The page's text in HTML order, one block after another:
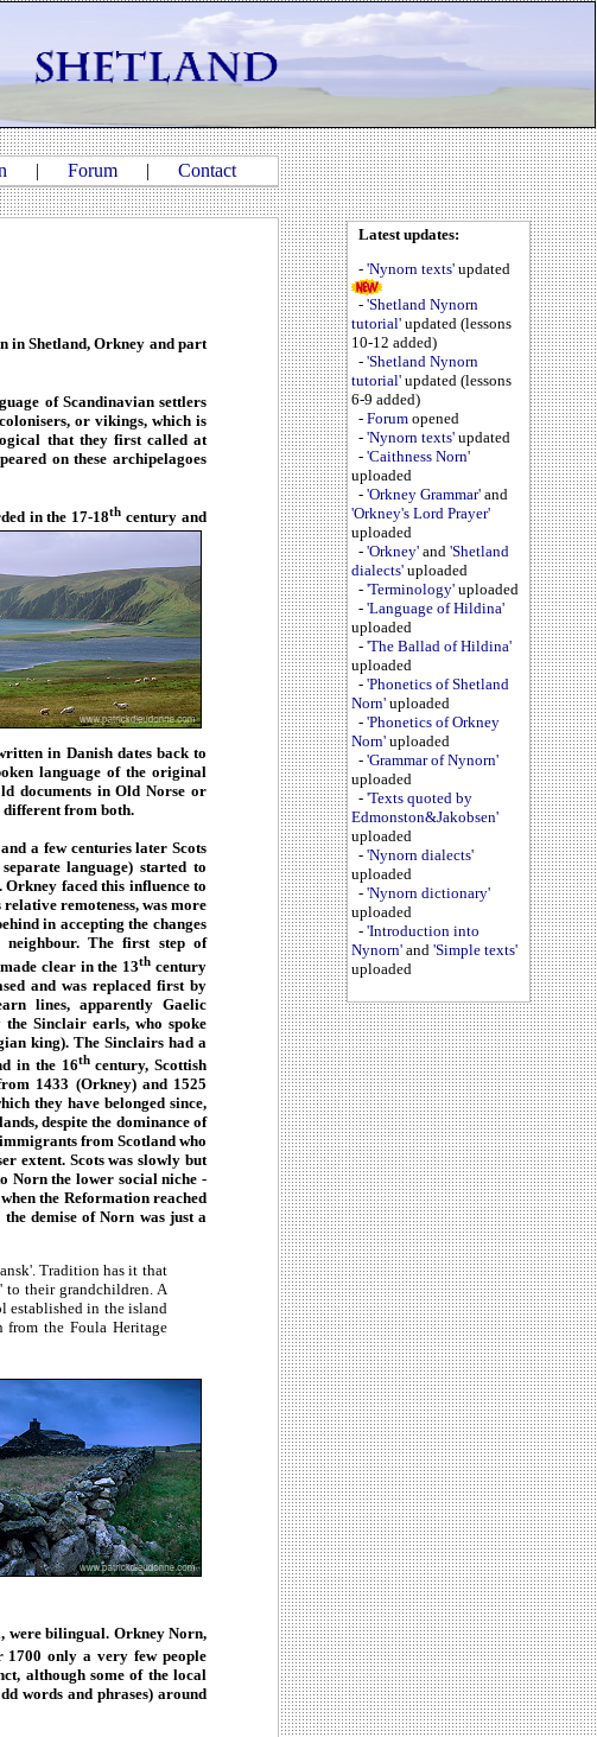
| Forum | Contact
in Shetland, Orkney and part
of Scandinavian settlers
or vikings, which is
that they first called at
on these archipelagoes
in the 17-18th century and
in Danish dates back to
language of the original
documents in Old Norse or
different from both.
a few centuries later Scots
language) started to
faced this influence to
remoteness, was more
in accepting the changes
The first step of
clear in the 13th century
and was replaced first by
lines, apparently Gaelic
the Sinclair earls, who spoke
king). The Sinclairs had a
in the 16thcentury, Scottish
1433 (Orkney) and 1525
they have belonged since,
despite the dominance of
from Scotland who
extent. Scots was slowly but
Norn the lower social niche -
the Reformation reached
the demise of Norn was just a
Tradition has it that
to their grandchildren. A
established in the island
from the Foula Heritage
were bilingual. Orkney Norn,
1700 only a very few people
although some of the local
words and phrases) around
Latest updates:
- 'Nynorn texts' updated
- 'Shetland Nynorn
tutorial' updated (lessons
10-12 added)
- 'Shetland Nynorn
tutorial' updated (lessons
6-9 added)
- Forum opened
- 'Nynorn texts' updated
- 'Caithness Norn'
uploaded
- 'Orkney Grammar' and
'Orkney's Lord Prayer'
uploaded
- 'Orkney' and 'Shetland
dialects' uploaded
- 'Terminology' uploaded
- 'Language of Hildina'
uploaded
- 'The Ballad of Hildina'
uploaded
- 'Phonetics of Shetland
Norn' uploaded
- 'Phonetics of Orkney
Norn' uploaded
- 'Grammar of Nynorn'
uploaded
- 'Texts quoted by
Edmonston&Jakobsen'
uploaded
- 'Nynorn dialects'
uploaded
- 'Nynorn dictionary'
uploaded
- 'Introduction into
Nynorn' and 'Simple texts'
uploaded